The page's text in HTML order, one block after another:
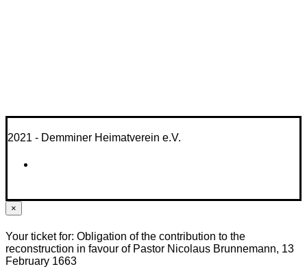
2021 - Demminer Heimatverein e.V.
×
Your ticket for: Obligation of the contribution to the
reconstruction in favour of Pastor Nicolaus Brunnemann, 13
February 1663